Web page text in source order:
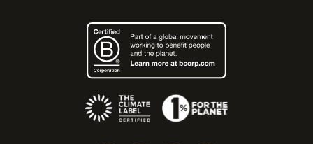
(Opens an external site)